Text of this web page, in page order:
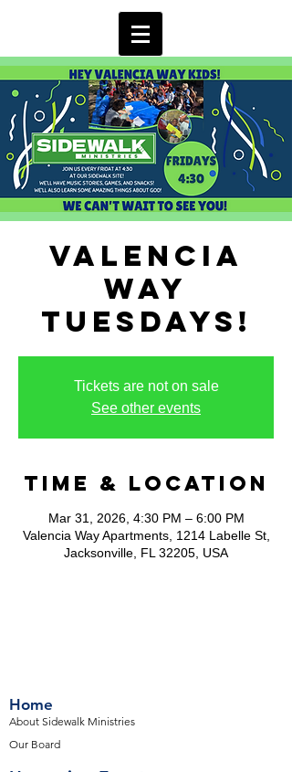
Valencia
Way
Tuesdays!
Tickets are not on sale
See other events
Time & Location
Mar 31, 2026, 4:30 PM – 6:00 PM
Valencia Way Apartments, 1214 Labelle St,
Jacksonville, FL 32205, USA
Home
About Sidewalk Ministries
Our Board